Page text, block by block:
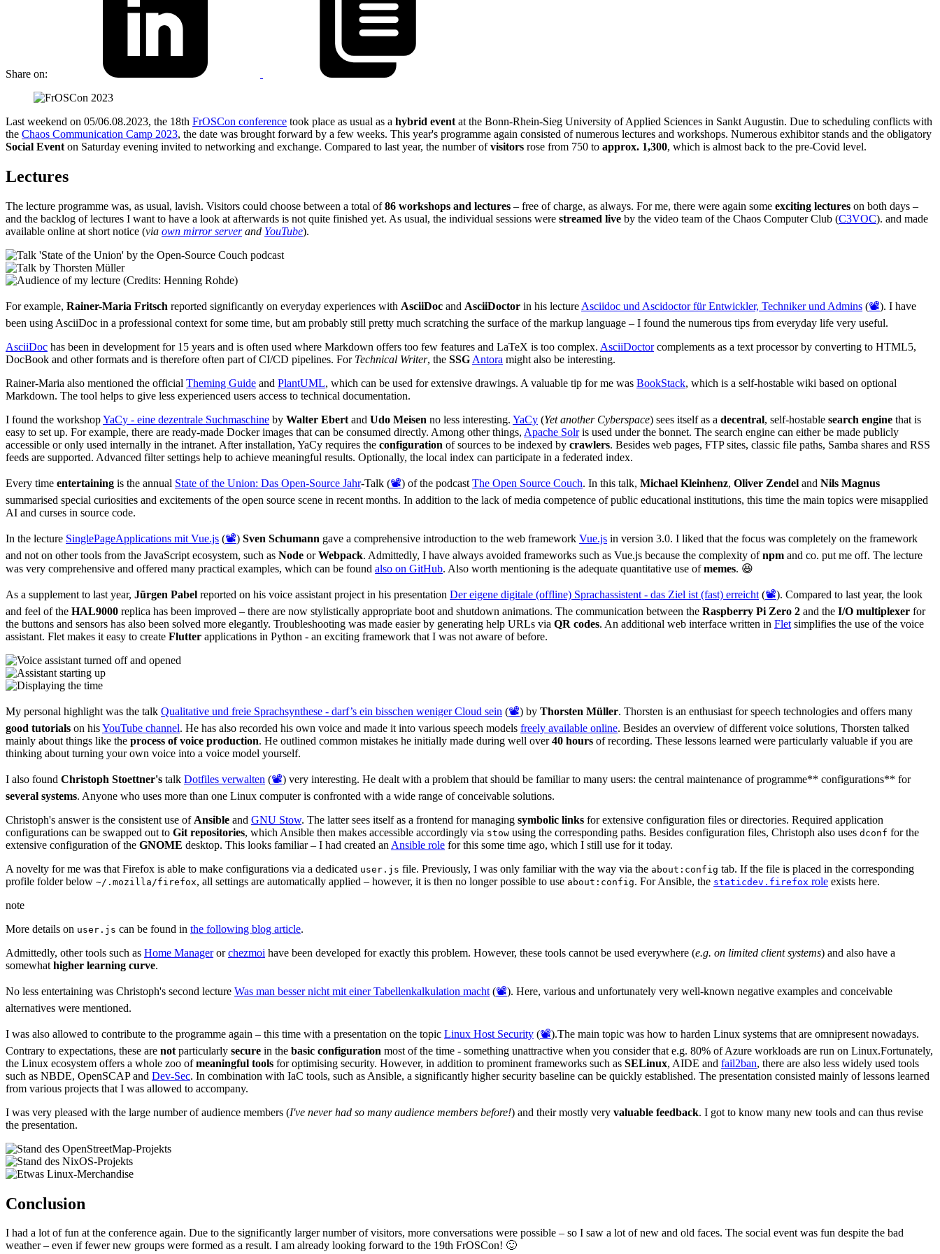
Share on:
Last weekend on 05/06.08.2023, the 18th FrOSCon conference took place as usual as a hybrid event at the Bonn-Rhein-Sieg University of Applied Sciences in Sankt Augustin. Due to scheduling conflicts with
the Chaos Communication Camp 2023, the date was brought forward by a few weeks. This year's programme again consisted of numerous lectures and workshops. Numerous exhibitor stands and the obligatory
Social Event on Saturday evening invited to networking and exchange. Compared to last year, the number ofvisitors rose from 750 to approx. 1,300, which is almost back to the pre-Covid level.
Lectures
The lecture programme was, as usual, lavish. Visitors could choose between a total of86 workshops and lectures – free of charge, as always. For me, there were again some exciting lectures on both days –
and the backlog of lectures I want to have a look at afterwards is not quite finished yet. As usual, the individual sessions were streamed live by the video team of the Chaos Computer Club (C3VOC). and made
available online at short notice (via own mirror serverand YouTube).
For example, Rainer-Maria Fritsch reported significantly on everyday experiences with AsciiDoc and AsciiDoctor in his lecture Asciidoc und Ascidoctor für Entwickler, Techniker und Admins (📽️). I have
been using AsciiDoc in a professional context for some time, but am probably still pretty much scratching the surface of the markup language – I found the numerous tips from everyday life very useful.
AsciiDoc has been in development for 15 years and is often used where Markdown offers too few features and LaTeX is too complex. AsciiDoctorcomplements as a text processor by converting to HTML5,
DocBook and other formats and is therefore often part of CI/CD pipelines. For Technical Writer, the SSG Antora might also be interesting.
Rainer-Maria also mentioned the official Theming Guide and PlantUML, which can be used for extensive drawings. A valuable tip for me was BookStack, which is a self-hostable wiki based on optional
Markdown. The tool helps to give less experienced users access to technical documentation.
I found the workshopYaCy - eine dezentrale Suchmaschine by Walter Ebert and Udo Meisen no less interesting. YaCy (Yet another Cyberspace) sees itself as a decentral, self-hostable search engine that is
easy to set up. For example, there are ready-made Docker images that can be consumed directly. Among other things, Apache Solris used under the bonnet. The search engine can either be made publicly
accessible or only used internally in the intranet. After installation, YaCy requires the configuration of sources to be indexed by crawlers. Besides web pages, FTP sites, classic file paths, Samba shares and RSS
feeds are supported. Advanced filter settings help to achieve meaningful results. Optionally, the local index can participate in a federated index.
Every time entertaining is the annual State of the Union: Das Open-Source Jahr-Talk (📽️) of the podcast The Open Source Couch. In this talk, Michael Kleinhenz, Oliver Zendel and Nils Magnus
summarised special curiosities and excitements of the open source scene in recent months. In addition to the lack of media competence of public educational institutions, this time the main topics were misapplied
AI and curses in source code.
In the lecture SinglePageApplications mit Vue.js (📽️) Sven Schumann gave a comprehensive introduction to the web framework Vue.js in version 3.0. I liked that the focus was completely on the framework
and not on other tools from the JavaScript ecosystem, such as Node orWebpack. Admittedly, I have always avoided frameworks such as Vue.js because the complexity ofnpm and co. put me off. The lecture
was very comprehensive and offered many practical examples, which can be found also on GitHub. Also worth mentioning is the adequate quantitative use ofmemes. 😆
As a supplement to last year, Jürgen Pabel reported on his voice assistant project in his presentation Der eigene digitale (offline) Sprachassistent - das Ziel ist (fast) erreicht (📽️). Compared to last year, the look
and feel of the HAL9000 replica has been improved – there are now stylistically appropriate boot and shutdown animations. The communication between the Raspberry Pi Zero 2 and the I/O multiplexer for
the buttons and sensors has also been solved more elegantly. Troubleshooting was made easier by generating help URLs via QR codes. An additional web interface written in Flet simplifies the use of the voice
assistant. Flet makes it easy to create Flutter applications in Python - an exciting framework that I was not aware of before.
My personal highlight was the talk Qualitative und freie Sprachsynthese - darf’s ein bisschen weniger Cloud sein (📽️) by Thorsten Müller. Thorsten is an enthusiast for speech technologies and offers many
good tutorials on hisYouTube channel. He has also recorded his own voice and made it into various speech models freely available online. Besides an overview of different voice solutions, Thorsten talked
mainly about things like the process of voice production. He outlined common mistakes he initially made during well over40 hours of recording. These lessons learned were particularly valuable if you are
thinking about turning your own voice into a voice model yourself.
I also found Christoph Stoettner's talk Dotfiles verwalten (📽️) very interesting. He dealt with a problem that should be familiar to many users: the central maintenance of programme** configurations** for
several systems. Anyone who uses more than one Linux computer is confronted with a wide range of conceivable solutions.
Christoph's answer is the consistent use of Ansible and GNU Stow. The latter sees itself as a frontend for managing symbolic links for extensive configuration files or directories. Required application
configurations can be swapped out to Git repositories, which Ansible then makes accessible accordingly via stow using the corresponding paths. Besides configuration files, Christoph also uses dconf for the
extensive configuration of the GNOME desktop. This looks familiar – I had created an Ansible role for this some time ago, which I still use for it today.
A novelty for me was that Firefox is able to make configurations via a dedicated user.js file. Previously, I was only familiar with the way via the about:config tab. If the file is placed in the corresponding
profile folder below ~/.mozilla/firefox, all settings are automatically applied – however, it is then no longer possible to use about:config. For Ansible, the staticdev.firefox role exists here.
note
More details on user.js can be found in the following blog article.
Admittedly, other tools such as Home Managerorchezmoi have been developed for exactly this problem. However, these tools cannot be used everywhere (e.g. on limited client systems) and also have a
somewhat higher learning curve.
No less entertaining was Christoph's second lecture Was man besser nicht mit einer Tabellenkalkulation macht (📽️). Here, various and unfortunately very well-known negative examples and conceivable
alternatives were mentioned.
I was also allowed to contribute to the programme again – this time with a presentation on the topic Linux Host Security (📽️).The main topic was how to harden Linux systems that are omnipresent nowadays.
Contrary to expectations, these are not particularly secure in the basic configuration most of the time - something unattractive when you consider that e.g. 80% of Azure workloads are run on Linux.Fortunately,
the Linux ecosystem offers a whole zoo ofmeaningful tools for optimising security. However, in addition to prominent frameworks such as SELinux, AIDE and fail2ban, there are also less widely used tools
such as NBDE, OpenSCAP and Dev-Sec. In combination with IaC tools, such as Ansible, a significantly higher security baseline can be quickly established. The presentation consisted mainly of lessons learned
from various projects that I was allowed to accompany.
I was very pleased with the large number of audience members (I've never had so many audience members before!) and their mostly very valuable feedback. I got to know many new tools and can thus revise
the presentation.
Conclusion
I had a lot of fun at the conference again. Due to the significantly larger number of visitors, more conversations were possible – so I saw a lot of new and old faces. The social event was fun despite the bad
weather – even if fewer new groups were formed as a result. I am already looking forward to the 19th FrOSCon! 🙂